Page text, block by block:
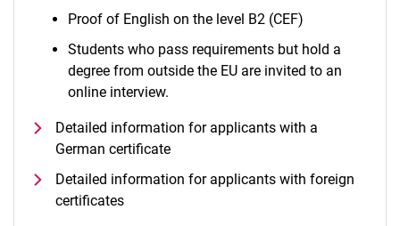
Proof of English on the level B2 (CEF)
Students who pass requirements but hold a
degree from outside the EU are invited to an
online interview.
Detailed information for applicants with a
German certificate
Detailed information for applicants with foreign
certificates